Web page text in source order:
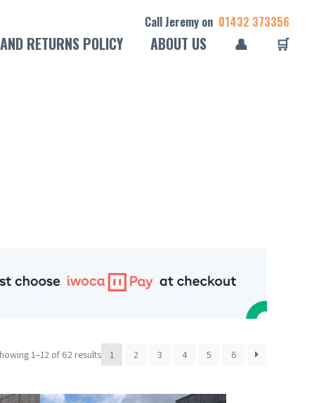
Call Jeremy on 01432 373356
RETURNS POLICY ABOUT US 👤 🛒
1–12 of 62 results 1 2 3 4 5 6